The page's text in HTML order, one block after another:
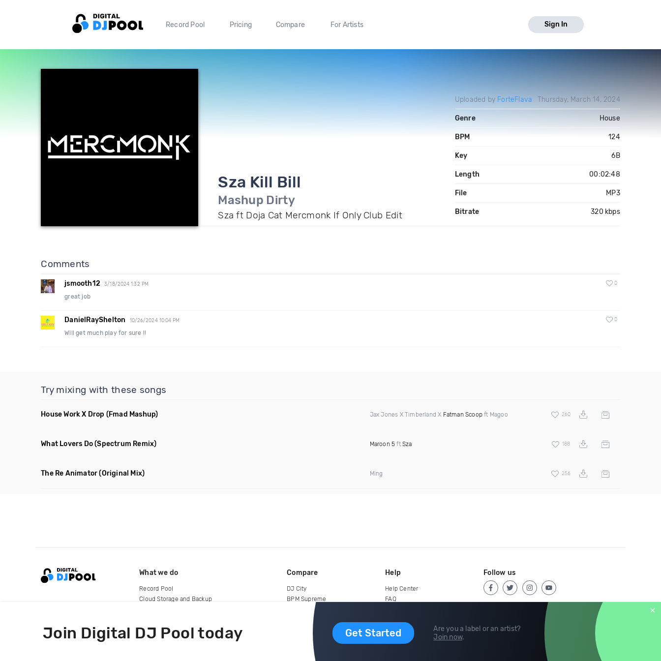
Record Pool Pricing Compare For Artists Sign In
Sza Kill Bill
Mashup Dirty
Sza ft Doja Cat Mercmonk If Only Club Edit
Uploaded by ForteFlava Thursday, March 14, 2024
Genre House
BPM 124
Key 6B
Length 00:02:48
File MP3
Bitrate 320 kbps
Comments
jsmooth12 3/18/2024 1:32 PM 0
great job
DanielRayShelton 10/26/2024 10:04 PM 0
Will get much play for sure !!
Try mixing with these songs
House Work X Drop (Fmad Mashup) Jax Jones X Timberland X Fatman Scoopft Magoo 260
What Lovers Do(Spectrum Remix) Maroon 5 ft Sza 188
The Re Animator (Original Mix) Ming 256
Join Digital DJ Pool today Get Started
Are you a label or an artist?
Join now.
What we do
Record Pool
Cloud Storage and Backup
Compare
DJ City
BPM Supreme
Help
Help Center
FAQ
Follow us
copyright 2015-2026 Digital DJ Pool